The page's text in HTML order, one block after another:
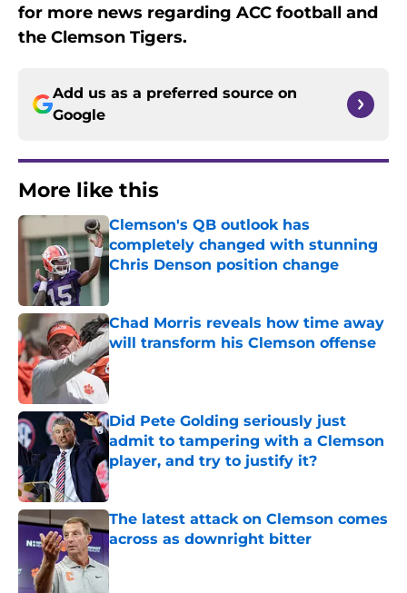
for more news regarding ACC football and
the Clemson Tigers.
Add us as a preferred source on
Google
More like this
Clemson's QB outlook has
completely changed with stunning
Chris Denson position change
Published by on Invalid Date
Chad Morris reveals how time away
will transform his Clemson offense
Published by on Invalid Date
Did Pete Golding seriously just
admit to tampering with a Clemson
player, and try to justify it?
Published by on Invalid Date
The latest attack on Clemson comes
across as downright bitter
Published by on Invalid Date